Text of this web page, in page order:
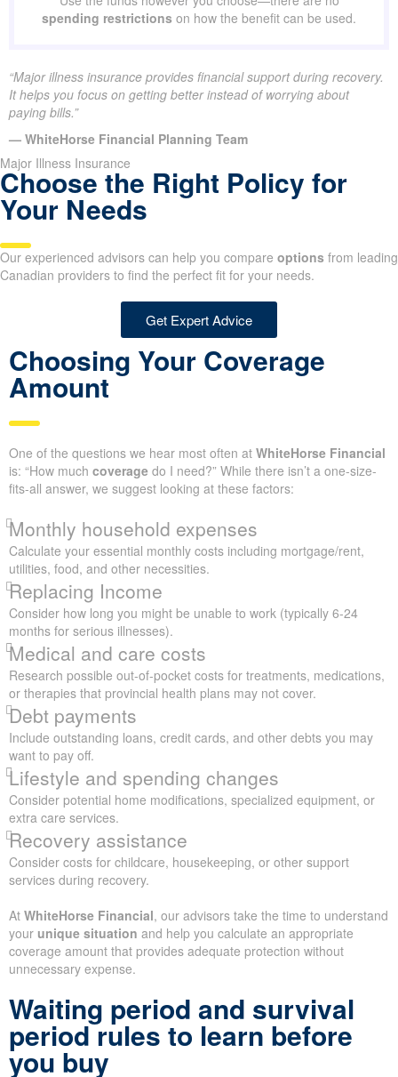
spending restrictions on how the benefit can be used.
“Major illness insurance provides financial support during recovery.
It helps you focus on getting better instead of worrying about
paying bills.”
— WhiteHorse Financial Planning Team
Major Illness Insurance
Choose the Right Policy for
Your Needs
Our experienced advisors can help you compare options from leading
Canadian providers to find the perfect fit for your needs.
Get Expert Advice
Choosing Your Coverage
Amount
One of the questions we hear most often at WhiteHorse Financial
is: “How much coverage do I need?” While there isn’t a one-size-
fits-all answer, we suggest looking at these factors:
Monthly household expenses
Calculate your essential monthly costs including mortgage/rent,
utilities, food, and other necessities.
Replacing Income
Consider how long you might be unable to work (typically 6-24
months for serious illnesses).
Medical and care costs
Research possible out-of-pocket costs for treatments, medications,
or therapies that provincial health plans may not cover.
Debt payments
Include outstanding loans, credit cards, and other debts you may
want to pay off.
Lifestyle and spending changes
Consider potential home modifications, specialized equipment, or
extra care services.
Recovery assistance
Consider costs for childcare, housekeeping, or other support
services during recovery.
At WhiteHorse Financial, our advisors take the time to understand
your unique situation and help you calculate an appropriate
coverage amount that provides adequate protection without
unnecessary expense.
Waiting period and survival
period rules to learn before
you buy